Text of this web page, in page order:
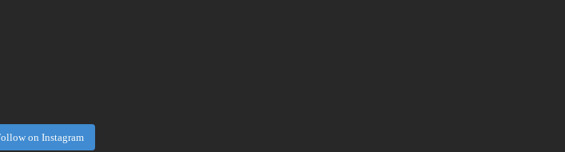
on Instagram